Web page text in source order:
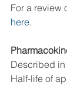
For a review
here.
Described in
Half-life of